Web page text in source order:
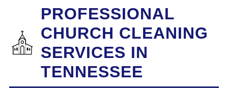
PROFESSIONAL
CHURCH CLEANING
SERVICES IN
TENNESSEE